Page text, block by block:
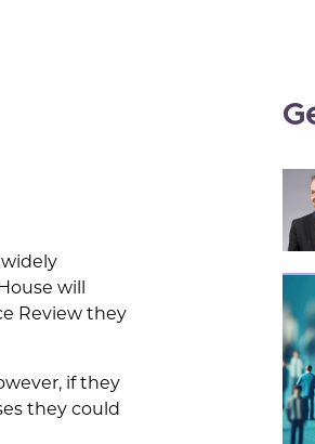
will
Review they
if they
they could